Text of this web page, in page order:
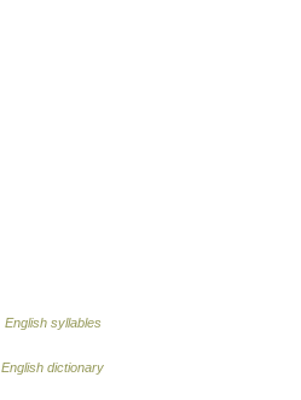
English syllables
English dictionary